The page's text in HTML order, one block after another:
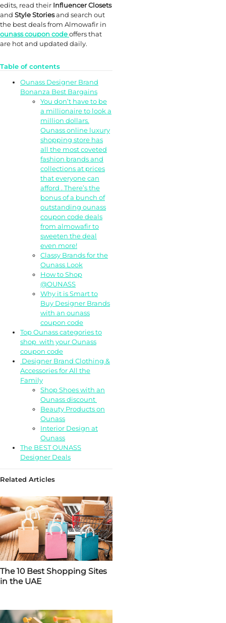
edits, read their Influencer Closets
and Style Storiesand search out
the best deals from Almowafir in
ounass coupon codeoffers that
are hot and updated daily.
Table of contents
Ounass Designer Brand
Bonanza Best Bargains
You don’t have to be
a millionaire to look a
million dollars.
Ounass online luxury
shopping store has
all the most coveted
fashion brands and
collections at prices
that everyone can
afford . There’s the
bonus of a bunch of
outstanding ounass
coupon code deals
from almowafir to
sweeten the deal
even more!
Classy Brands for the
Ounass Look
How to Shop
@OUNASS
Why it is Smart to
Buy Designer Brands
with an ounass
coupon code
Top Ounass categories to
shop with your Ounass
coupon code
Designer Brand Clothing &
Accessories for All the
Family
Shop Shoes with an
Ounass discount
Beauty Products on
Ounass
Interior Design at
Ounass
The BEST OUNASS
Designer Deals
Related Articles
The 10 Best Shopping Sites
in the UAE